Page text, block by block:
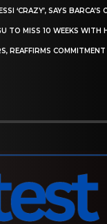
‘CRAZY’, SAYS BARCA’S
TO MISS 10 WEEKS WITH
REAFFIRMS